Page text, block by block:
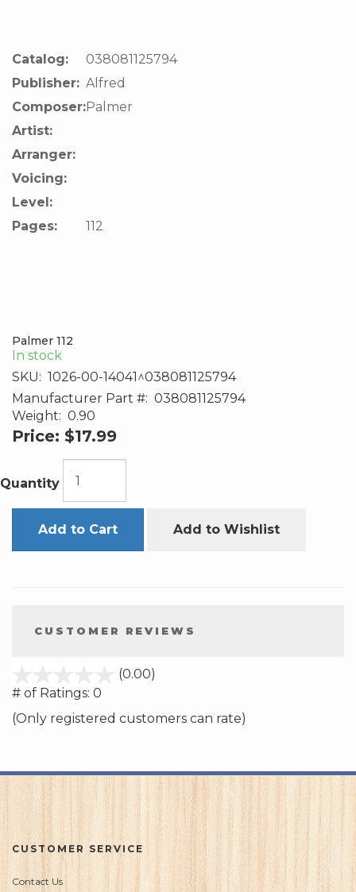
Catalog:
038081125794
Publisher: Alfred
Composer:Palmer
Artist:
Arranger:
Voicing:
Level:
Pages:
112
Palmer 112
In stock
SKU: 1026-00-14041^038081125794
Manufacturer Part #: 038081125794
Weight: 0.90
Price: $17.99
Quantity
Add to Cart Add to Wishlist
CUSTOMER REVIEWS
(0.00)
5
# of Ratings: 0
(Only registered customers can rate)
CUSTOMER SERVICE
Contact Us